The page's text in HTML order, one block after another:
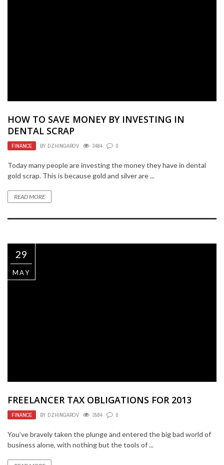
HOW TO SAVE MONEY BY INVESTING IN
DENTAL SCRAP
FINANCE BY DZHINGAROV 3484 0
Today many people are investing the money they have in dental
gold scrap. This is because gold and silver are ...
READ MORE
29
MAY
FREELANCER TAX OBLIGATIONS FOR 2013
FINANCE BY DZHINGAROV 3584 0
You’ve bravely taken the plunge and entered the big bad world of
business alone, with nothing but the tools of ...